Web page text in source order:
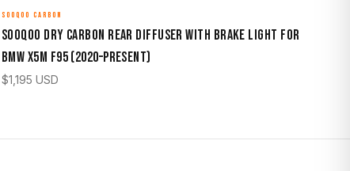
SOOQOO CARBON
Sooqoo Dry Carbon Rear Diffuser with Brake Light for
BMW X5M F95 (2020–Present)
$1,195 USD